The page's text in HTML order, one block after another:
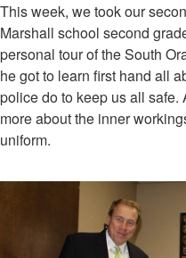
This week, we took our
Marshall school second
personal tour of the South
he got to learn first hand all
police do to keep us all
more about the inner
uniform.